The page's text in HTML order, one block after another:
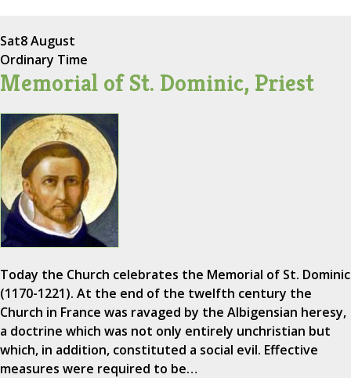
Sat8 August
Ordinary Time
Memorial of St. Dominic, Priest
Today the Church celebrates the Memorial of St. Dominic
(1170-1221). At the end of the twelfth century the
Church in France was ravaged by the Albigensian heresy,
a doctrine which was not only entirely unchristian but
which, in addition, constituted a social evil. Effective
measures were required to be…